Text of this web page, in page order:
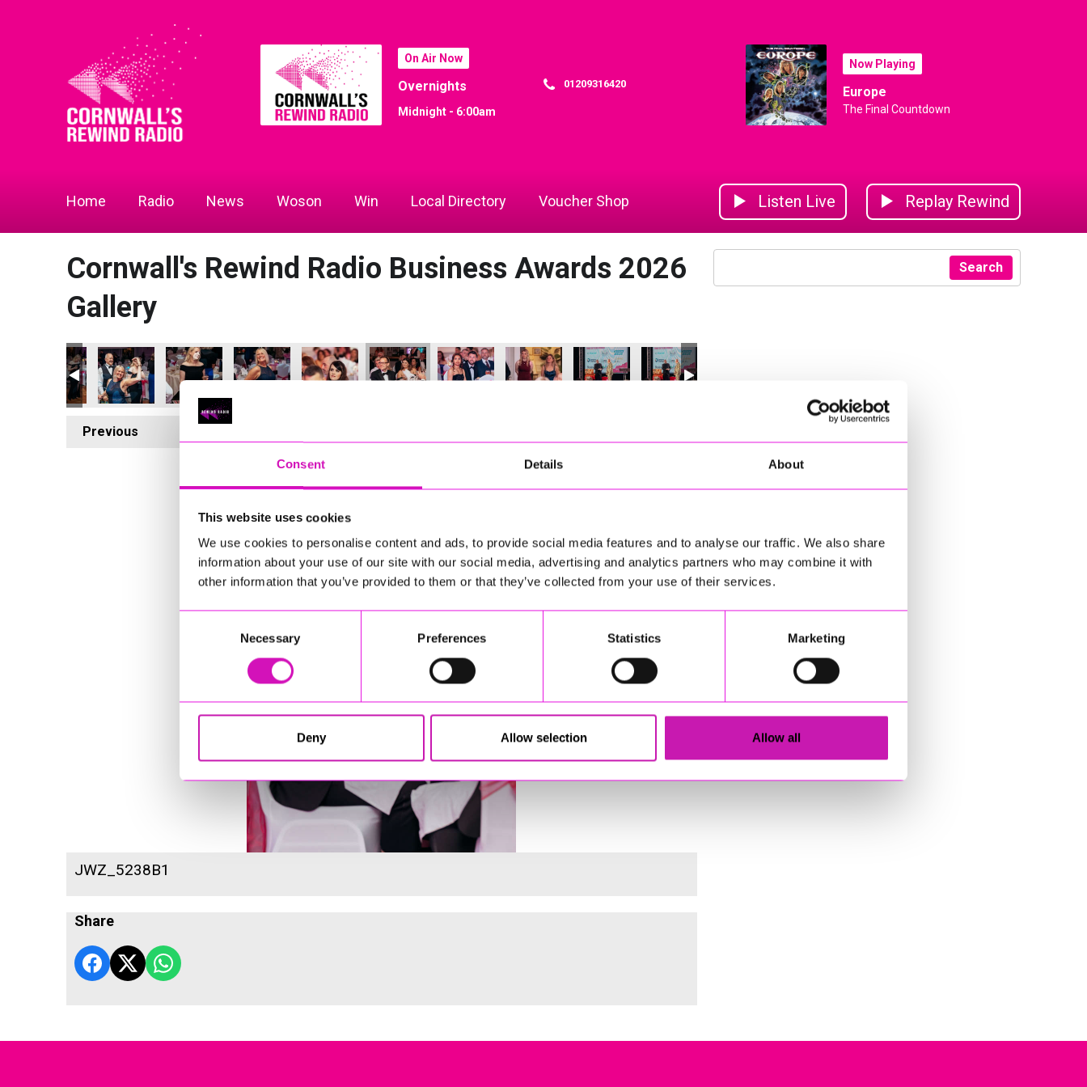
Consent Details About
This website uses cookies
We use cookies to personalise content and ads, to provide social media features and to analyse our traffic. We also share
information about your use of our site with our social media, advertising and analytics partners who may combine it with
other information that you’ve provided to them or that they’ve collected from your use of their services.
Necessary Preferences Statistics Marketing
Deny Allow selection Allow all
On Air Now
Overnights
Midnight - 6:00am
01209316420
Now Playing
Europe
The Final Countdown
Home Radio News Woson Win Local Directory Voucher Shop Listen Live Replay Rewind
Cornwall's Rewind Radio Business Awards 2026
Gallery
Awards 2026
Previous
JWZ_5238B1
Share
Search